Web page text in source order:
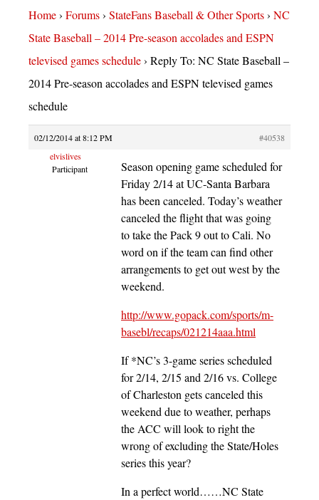
Home› Forums› StateFans Baseball & Other Sports› NC
State Baseball – 2014 Pre-season accolades and ESPN
televised games schedule› Reply To: NC State Baseball –
2014 Pre-season accolades and ESPN televised games
schedule
02/12/2014 at 8:12 PM
#40538
elvislives
Participant
Season opening game scheduled for
Friday 2/14 at UC-Santa Barbara
has been canceled. Today’s weather
canceled the flight that was going
to take the Pack 9 out to Cali. No
word on if the team can find other
arrangements to get out west by the
weekend.
http://www.gopack.com/sports/m-
basebl/recaps/021214aaa.html
If *NC’s 3-game series scheduled
for 2/14, 2/15 and 2/16 vs. College
of Charleston gets canceled this
weekend due to weather, perhaps
the ACC will look to right the
wrong of excluding the State/Holes
series this year?
In a perfect world……NC State